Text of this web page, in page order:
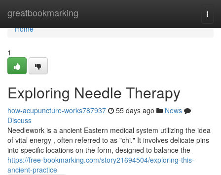
greatbookmarking
Home
Home
1
Exploring Needle Therapy
how-acupuncture-works787937 55 days ago
News
Discuss
Needlework is a ancient Eastern medical system utilizing the idea
of vital energy , often referred to as "chi." It involves delicate pins
into specific locations on the form, designed to balance the
https://free-bookmarking.com/story21694504/exploring-this-
ancient-practice